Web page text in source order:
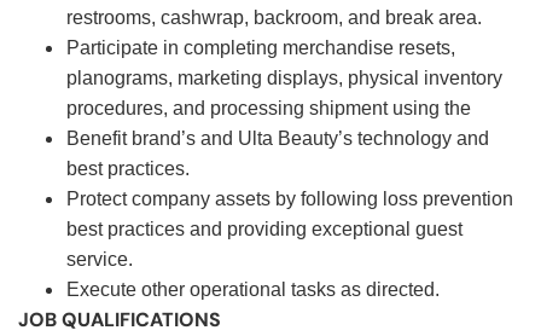
restrooms, cashwrap, backroom, and break area.
Participate in completing merchandise resets,
planograms, marketing displays, physical inventory
procedures, and processing shipment using the
Benefit brand’s and Ulta Beauty’s technology and
best practices.
Protect company assets by following loss prevention
best practices and providing exceptional guest
service.
Execute other operational tasks as directed.
JOB QUALIFICATIONS